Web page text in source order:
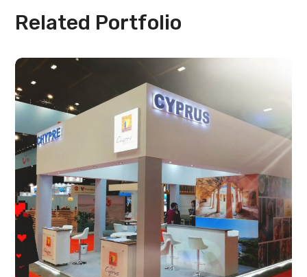
Related Portfolio